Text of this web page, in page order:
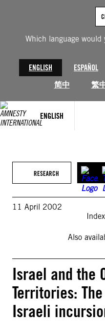
Which language
ENGLISH ESPAÑOL
简中
繁
ENGLISH
RESEARCH
11 April 2002
Also
Israel and the
Territories:
Israeli